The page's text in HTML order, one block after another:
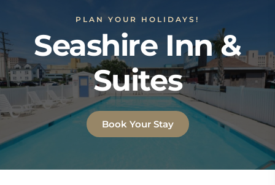
PLAN YOUR HOLIDAYS!
Seashire Inn &
Suites
Book Your Stay